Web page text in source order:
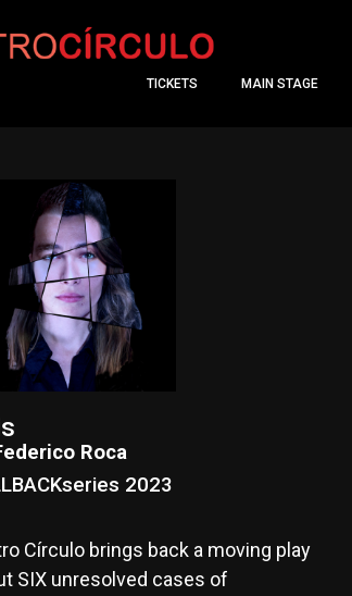
TICKETS MAIN STAGE
Roca
2023
Círculo brings back a moving play
SIX unresolved cases of